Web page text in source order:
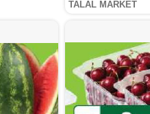
TALAL MARKET